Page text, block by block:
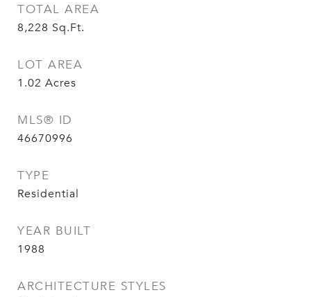
TOTAL AREA
8,228 Sq.Ft.
LOT AREA
1.02 Acres
MLS® ID
46670996
TYPE
Residential
YEAR BUILT
1988
ARCHITECTURE STYLES